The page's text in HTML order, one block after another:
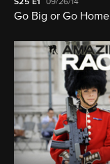
S25 E1 09/26/14
Go Big or Go Home